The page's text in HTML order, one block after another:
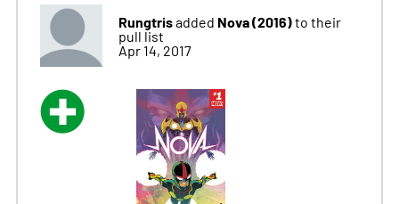
Rungtrisadded Nova (2016)to their
pull list
Apr 14, 2017